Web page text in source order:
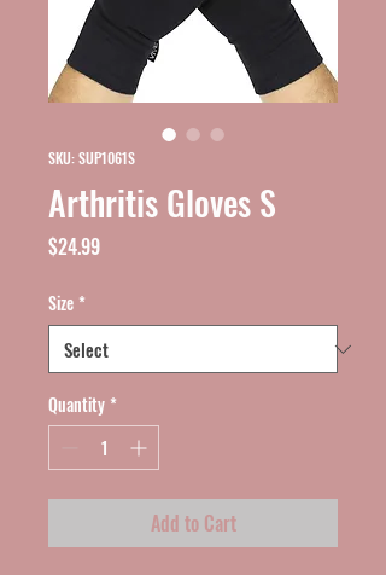
SKU: SUP1061S
Arthritis Gloves S
$24.99Price
Size *
Quantity *
Add to Cart